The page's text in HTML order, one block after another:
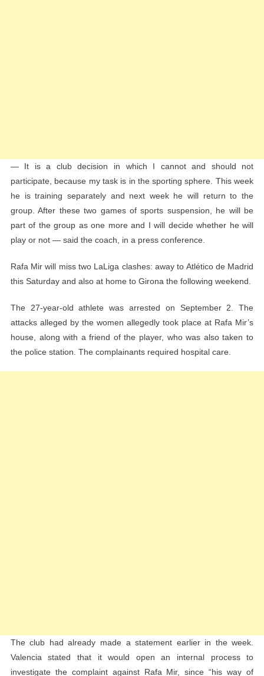
— It is a club decision in which I cannot and should not
participate, because my task is in the sporting sphere. This week
he is training separately and next week he will return to the
group. After these two games of sports suspension, he will be
part of the group as one more and I will decide whether he will
play or not — said the coach, in a press conference.
Rafa Mir will miss two LaLiga clashes: away to Atlético de Madrid
this Saturday and also at home to Girona the following weekend.
The 27-year-old athlete was arrested on September 2. The
attacks alleged by the women allegedly took place at Rafa Mir’s
house, along with a friend of the player, who was also taken to
the police station. The complainants required hospital care.
The club had already made a statement earlier in the week.
Valencia stated that it would open an internal process to
investigate the complaint against Rafa Mir, since “his way of